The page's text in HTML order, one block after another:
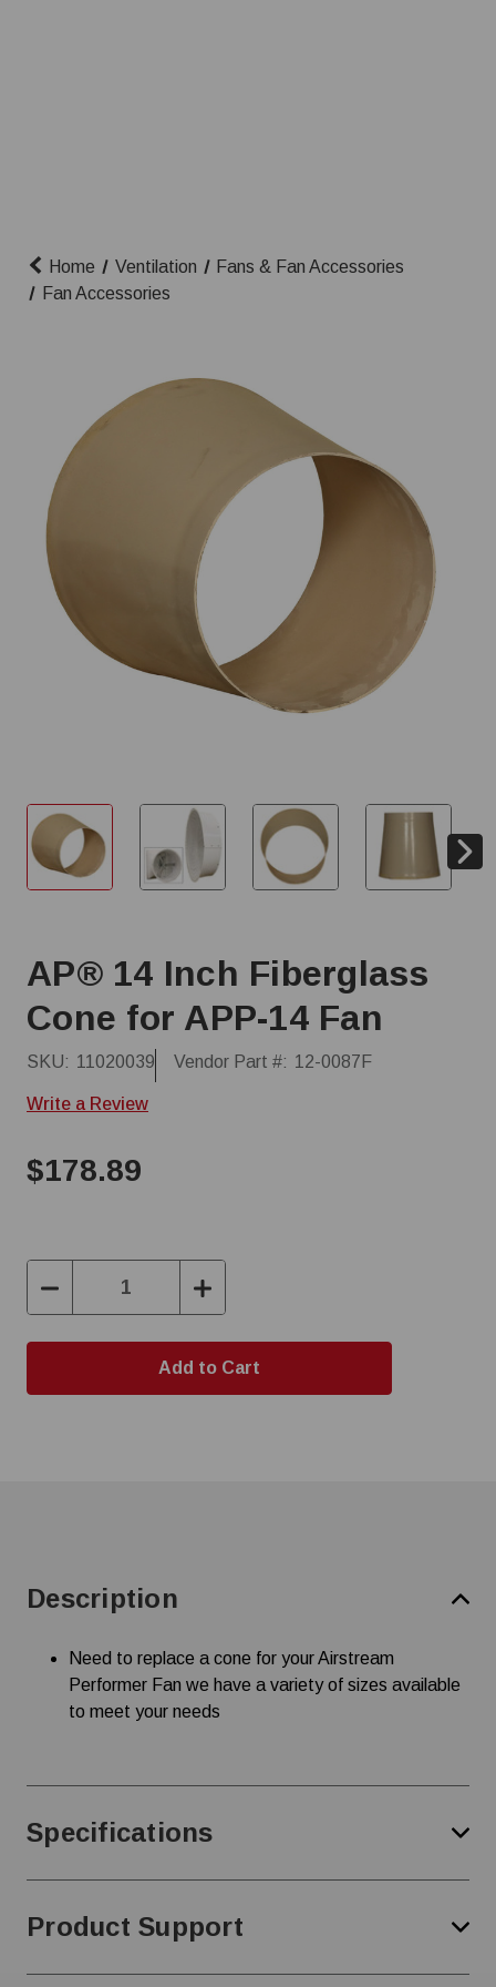
Home Ventilation
Fans & Fan Accessories
Fan Accessories
AP® 14 Inch Fiberglass
Cone for APP-14 Fan
SKU: 11020039 Vendor Part #: 12-0087F
Write a Review
$178.89
Decrease
Quantity:
Increase
Quantity:
Description
Need to replace a cone for your Airstream
Performer Fan we have a variety of sizes available
to meet your needs
Specifications
Product Support